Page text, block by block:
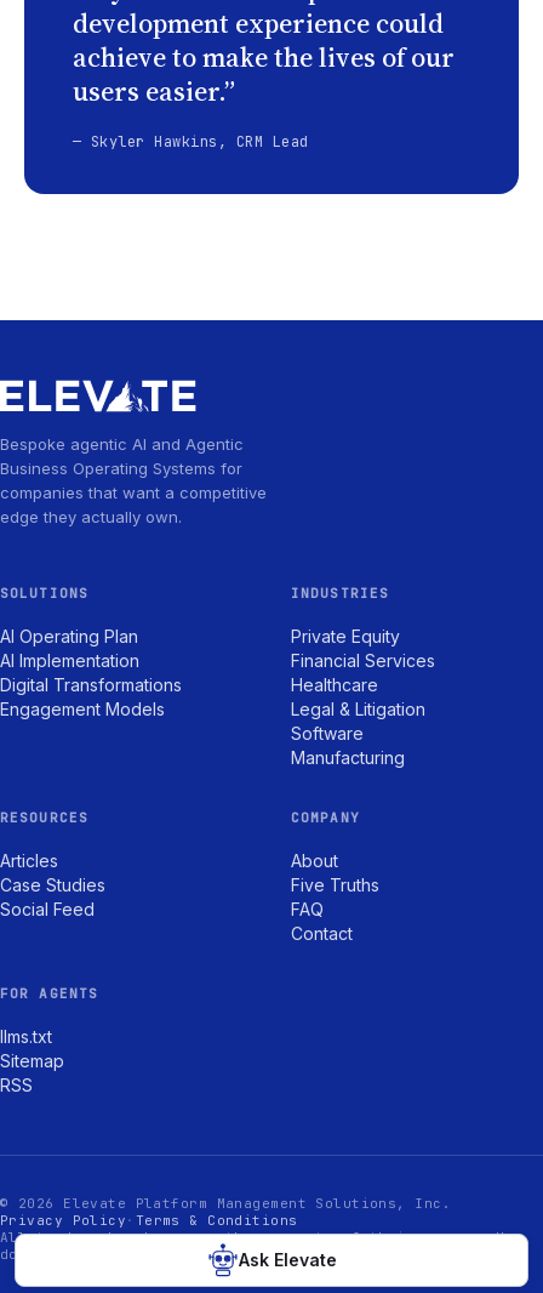
development experience could
achieve to make the lives of our
users easier.”
— Skyler Hawkins, CRM Lead
Bespoke agentic AI and Agentic
Business Operating Systems for
companies that want a competitive
edge they actually own.
SOLUTIONS
AI Operating Plan
AI Implementation
Digital Transformations
Engagement Models
INDUSTRIES
Private Equity
Financial Services
Healthcare
Legal & Litigation
Software
Manufacturing
RESOURCES
Articles
Case Studies
Social Feed
COMPANY
About
Five Truths
FAQ
Contact
FOR AGENTS
llms.txt
Sitemap
RSS
© 2026 Elevate Platform Management Solutions, Inc.
Privacy Policy · Terms & Conditions
All trademarks shown are the property of their owners. Use
does not imply endorsement.Ask Elevate